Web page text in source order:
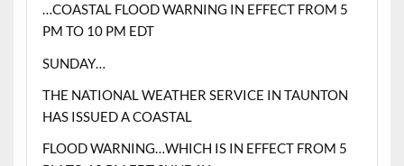
…COASTAL FLOOD WARNING IN EFFECT FROM 5
PM TO 10 PM EDT
SUNDAY…
THE NATIONAL WEATHER SERVICE IN TAUNTON
HAS ISSUED A COASTAL
FLOOD WARNING…WHICH IS IN EFFECT FROM 5